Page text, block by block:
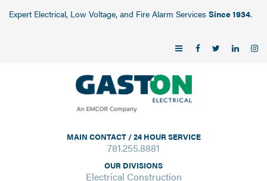
Expert Electrical, Low Voltage, and Fire Alarm Services Since 1934.
MAIN CONTACT / 24 HOUR SERVICE
781.255.8881
OUR DIVISIONS
Electrical Construction